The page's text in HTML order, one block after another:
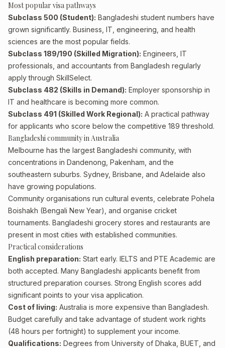
Most popular visa pathways
Subclass 500 (Student): Bangladeshi student numbers have
grown significantly. Business, IT, engineering, and health
sciences are the most popular fields.
Subclass 189/190 (Skilled Migration): Engineers, IT
professionals, and accountants from Bangladesh regularly
apply through SkillSelect.
Subclass 482 (Skills in Demand): Employer sponsorship in
IT and healthcare is becoming more common.
Subclass 491 (Skilled Work Regional): A practical pathway
for applicants who score below the competitive 189 threshold.
Bangladeshi community in Australia
Melbourne has the largest Bangladeshi community, with
concentrations in Dandenong, Pakenham, and the
southeastern suburbs. Sydney, Brisbane, and Adelaide also
have growing populations.
Community organisations run cultural events, celebrate Pohela
Boishakh (Bengali New Year), and organise cricket
tournaments. Bangladeshi grocery stores and restaurants are
present in most cities with established communities.
Practical considerations
English preparation: Start early. IELTS and PTE Academic are
both accepted. Many Bangladeshi applicants benefit from
structured preparation courses. Strong English scores add
significant points to your visa application.
Cost of living: Australia is more expensive than Bangladesh.
Budget carefully and take advantage of student work rights
(48 hours per fortnight) to supplement your income.
Qualifications: Degrees from University of Dhaka, BUET, and